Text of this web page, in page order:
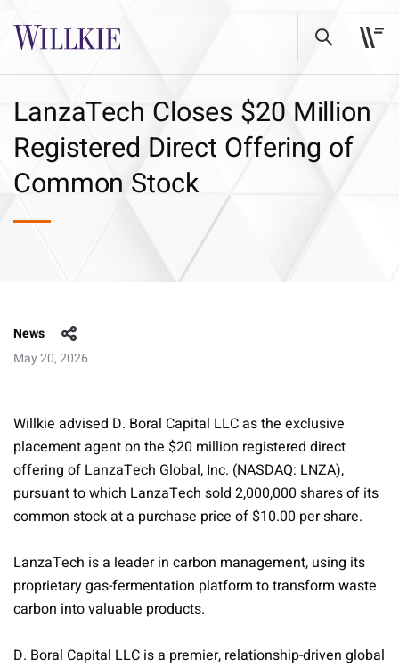
LanzaTech Closes $20 Million
Registered Direct Offering of
Common Stock
News
May 20, 2026
Willkie advised D. Boral Capital LLC as the exclusive
placement agent on the $20 million registered direct
offering of LanzaTech Global, Inc. (NASDAQ: LNZA),
pursuant to which LanzaTech sold 2,000,000 shares of its
common stock at a purchase price of $10.00 per share.
LanzaTech is a leader in carbon management, using its
proprietary gas-fermentation platform to transform waste
carbon into valuable products.
D. Boral Capital LLC is a premier, relationship-driven global